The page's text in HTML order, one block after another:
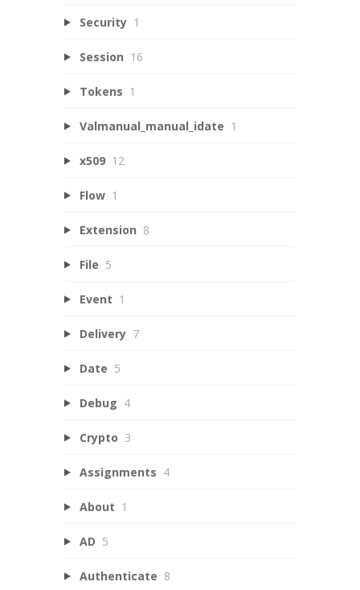
Security 1
Session 16
Tokens 1
Valmanual_manual_idate 1
x509 12
Flow 1
Extension 8
File 5
Event 1
Delivery 7
Date 5
Debug 4
Crypto 3
Assignments 4
About 1
AD 5
Authenticate 8